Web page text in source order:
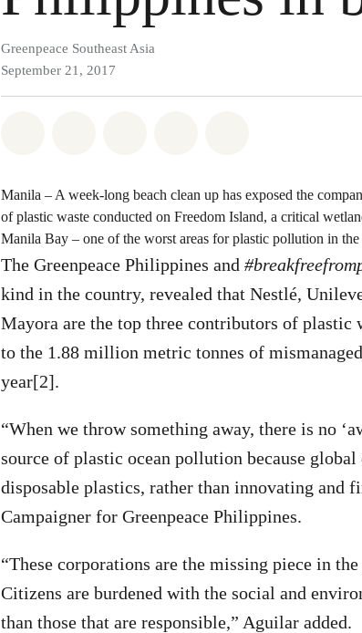
Greenpeace Southeast Asia
September 21, 2017
Manila – A week-long beach clean up has exposed the
of plastic waste conducted on Freedom Island, a critical
Manila Bay – one of the worst areas for plastic pollution in
The Greenpeace Philippines and
kind in the country, revealed that Nestlé,
Mayora are the top three contributors of plastic
to the 1.88 million metric tonnes of
year[2].
“When we throw something away, there is no
source of plastic ocean pollution because
disposable plastics, rather than innovating and
Campaigner for Greenpeace Philippines.
“These corporations are the missing piece in
Citizens are burdened with the social and
than those that are responsible,” Aguilar added.